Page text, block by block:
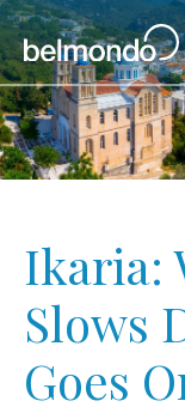
Ikaria:
Slows
Goes